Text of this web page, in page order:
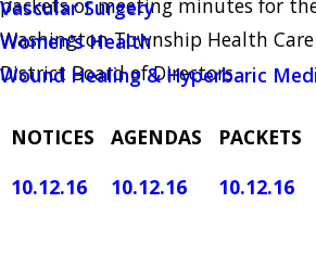
Vascular Surgery
Women's Health
Wound Healing & Hyperbaric
packets or meeting minutes for
Washington Township Health Care
District Board of Directors.
NOTICES AGENDAS PACKETS
10.12.16
10.12.16 10.12.16